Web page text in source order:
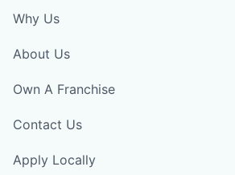
Why Us
About Us
Own A Franchise
Contact Us
Apply Locally